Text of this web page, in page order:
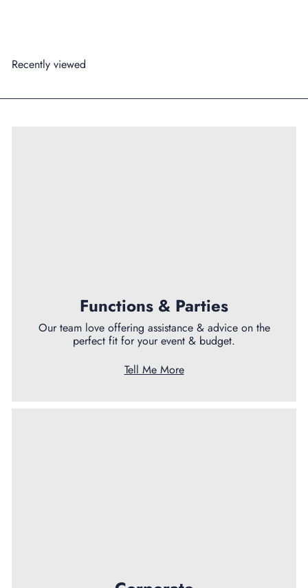
Recently viewed
Functions & Parties
Our team love offering assistance & advice on the
perfect fit for your event & budget.
Tell Me More